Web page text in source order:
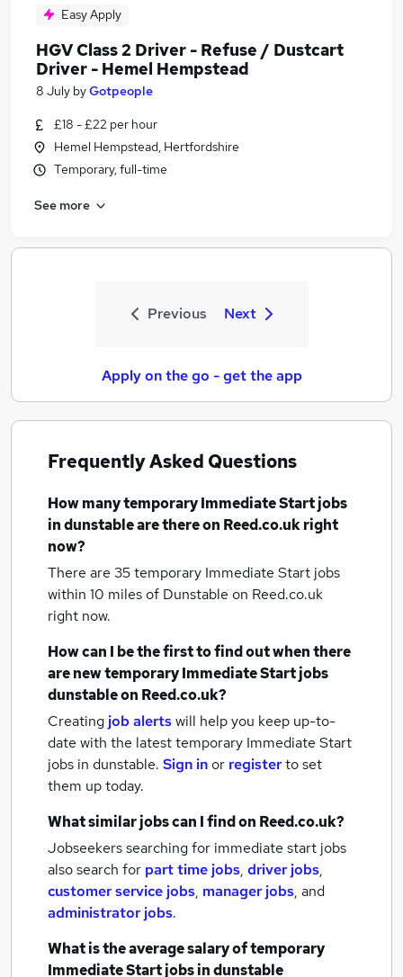
Easy Apply
HGV Class 2 Driver - Refuse / Dustcart
Driver - Hemel Hempstead
8 July byGotpeople
£18 - £22 per hour
Hemel Hempstead, Hertfordshire
Temporary, full-time
See more
Previous Next
Apply on the go - get the app
Frequently Asked Questions
How manytemporary Immediate Start jobs
in dunstableare there on Reed.co.uk right
now?
There are 35temporary Immediate Start jobs
within 10 miles of Dunstable on Reed.co.uk
right now.
How can I be the first to find out when there
are newtemporary Immediate Start jobs
dunstableon Reed.co.uk?
Creating job alertswill help you keep up-to-
date with the latesttemporary Immediate Start
jobs in dunstable. Sign inor registerto set
them up today.
What similar jobs can I find on Reed.co.uk?
Jobseekers searching for immediate start jobs
also search for part time jobs, driver jobs,
customer service jobs, manager jobs, and
administrator jobs.
What is the average salary oftemporary
Immediate Start jobsin dunstable